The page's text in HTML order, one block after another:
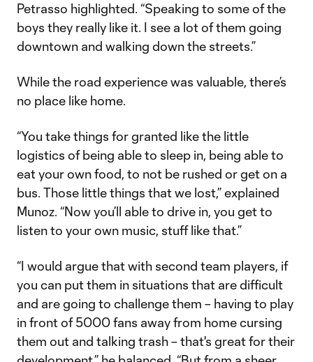
Petrasso highlighted. “Speaking to some of the
boys they really like it. I see a lot of them going
downtown and walking down the streets.”
While the road experience was valuable, there’s
no place like home.
“You take things for granted like the little
logistics of being able to sleep in, being able to
eat your own food, to not be rushed or get on a
bus. Those little things that we lost,” explained
Munoz. “Now you’ll able to drive in, you get to
listen to your own music, stuff like that.”
“I would argue that with second team players, if
you can put them in situations that are difficult
and are going to challenge them – having to play
in front of 5000 fans away from home cursing
them out and talking trash – that's great for their